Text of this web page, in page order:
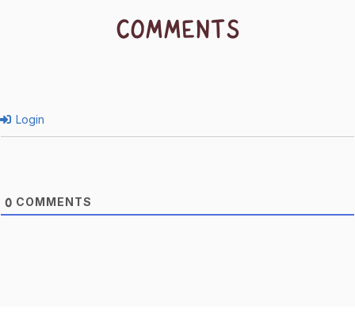
COMMENTS
Login
0 COMMENTS